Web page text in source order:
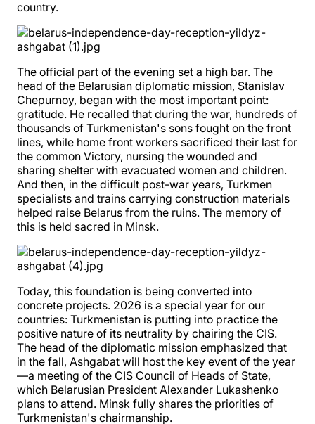
country.
The official part of the evening set a high bar. The
head of the Belarusian diplomatic mission, Stanislav
Chepurnoy, began with the most important point:
gratitude. He recalled that during the war, hundreds of
thousands of Turkmenistan's sons fought on the front
lines, while home front workers sacrificed their last for
the common Victory, nursing the wounded and
sharing shelter with evacuated women and children.
And then, in the difficult post-war years, Turkmen
specialists and trains carrying construction materials
helped raise Belarus from the ruins. The memory of
this is held sacred in Minsk.
Today, this foundation is being converted into
concrete projects. 2026 is a special year for our
countries: Turkmenistan is putting into practice the
positive nature of its neutrality by chairing the CIS.
The head of the diplomatic mission emphasized that
in the fall, Ashgabat will host the key event of the year
—a meeting of the CIS Council of Heads of State,
which Belarusian President Alexander Lukashenko
plans to attend. Minsk fully shares the priorities of
Turkmenistan's chairmanship.